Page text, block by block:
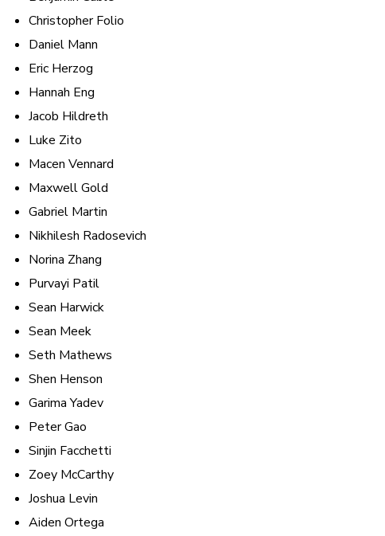
Christopher Folio
Daniel Mann
Eric Herzog
Hannah Eng
Jacob Hildreth
Luke Zito
Macen Vennard
Maxwell Gold
Gabriel Martin
Nikhilesh Radosevich
Norina Zhang
Purvayi Patil
Sean Harwick
Sean Meek
Seth Mathews
Shen Henson
Garima Yadev
Peter Gao
Sinjin Facchetti
Zoey McCarthy
Joshua Levin
Aiden Ortega